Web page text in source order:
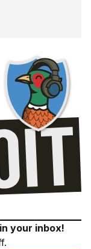
your inbox!